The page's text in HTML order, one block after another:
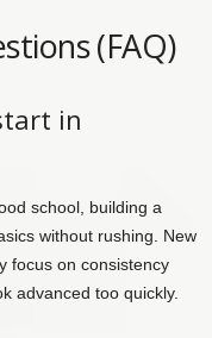
(FAQ)
in
school, building a
without rushing. New
focus on consistency
advanced too quickly.